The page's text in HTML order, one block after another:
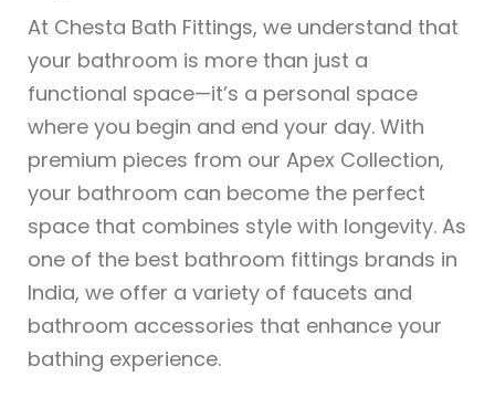
At Chesta Bath Fittings, we understand that
your bathroom is more than just a
functional space—it’s a personal space
where you begin and end your day. With
premium pieces from our Apex Collection,
your bathroom can become the perfect
space that combines style with longevity. As
one of the best bathroom fittings brands in
India, we offer a variety of faucets and
bathroom accessories that enhance your
bathing experience.